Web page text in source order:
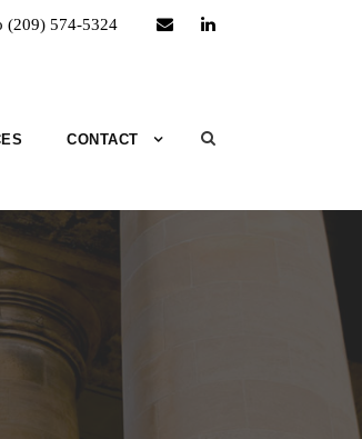
574-5324
CONTACT